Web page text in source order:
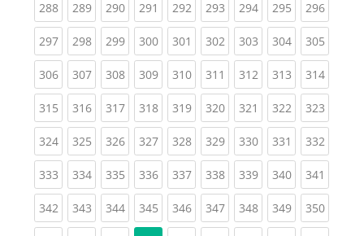
288(current)
289(current)
290(current)
291 (current)
292(current)
293(current)
294(current)
295(current)
296
297(current)
298(current)
299(current)
300(current)
301 (current)
302(current)
303(current)
304(current)
305
306(current)
307(current)
308(current)
309(current)
310(current)
311 (current)
312(current)
313(current)
314
315(current)
316(current)
317(current)
318(current)
319(current)
320(current)
321 (current)
322(current)
323
324(current)
325(current)
326(current)
327(current)
328(current)
329(current)
330(current)
331 (current)
332
333(current)
334(current)
335(current)
336(current)
337(current)
338(current)
339(current)
340(current)
341
342(current)
343(current)
344(current)
345(current)
346(current)
347(current)
348(current)
349(current)
350